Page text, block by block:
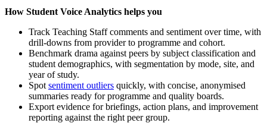
How Student Voice Analytics helps you
Track Teaching Staff comments and sentiment over time, with
drill-downs from provider to programme and cohort.
Benchmark drama against peers by subject classification and
student demographics, with segmentation by mode, site, and
year of study.
Spot sentiment outliers quickly, with concise, anonymised
summaries ready for programme and quality boards.
Export evidence for briefings, action plans, and improvement
reporting against the right peer group.